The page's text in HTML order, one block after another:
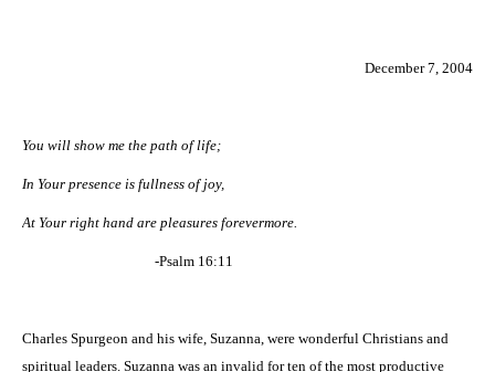
December 7, 2004
You will show me the path of life;
In Your presence is fullness of joy,
At Your right hand are pleasures forevermore.
-Psalm 16:11
Charles Spurgeon and his wife, Suzanna, were wonderful Christians and
spiritual leaders. Suzanna was an invalid for ten of the most productive